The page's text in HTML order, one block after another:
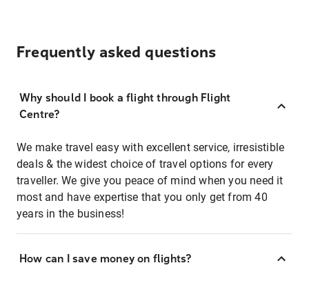
Frequently asked questions
Why should I book a flight through Flight
Centre?
We make travel easy with excellent service, irresistible
deals & the widest choice of travel options for every
traveller. We give you peace of mind when you need it
most and have expertise that you only get from 40
years in the business!
How can I save money on flights?